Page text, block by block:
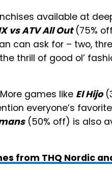
available at
vs ATV All Out(75%
can ask for – two,
thrill of good ol’
games like El Hijo
everyone’s
(50% off) is also
from THQ Nordic